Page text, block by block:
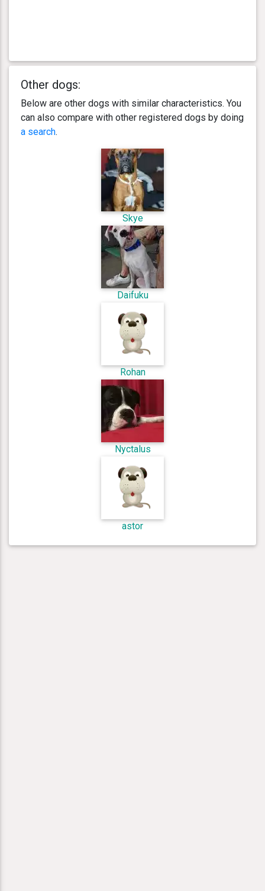
Other dogs:
Below are other dogs with similar characteristics. You
can also compare with other registered dogs by doing
a search.
Skye
Daifuku
Rohan
Nyctalus
astor